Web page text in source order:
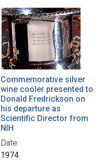
Commemorative silver
wine cooler presented to
Donald Fredrickson on
his departure as
Scientific Director from
NIH
Date:
1974